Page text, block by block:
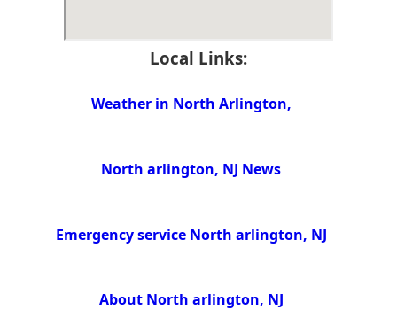
Local Links:
Weather in North Arlington,
North arlington, NJ News
Emergency service North arlington, NJ
About North arlington, NJ